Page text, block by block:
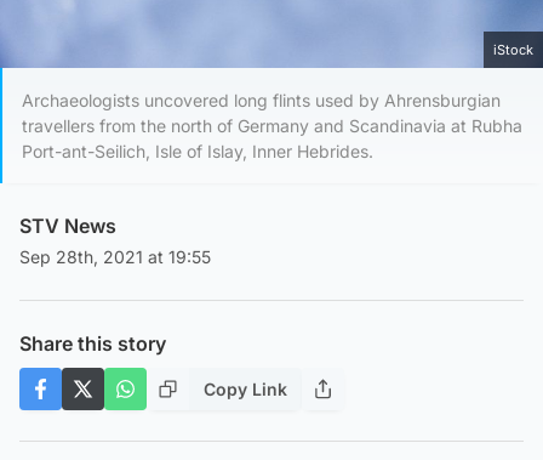
iStock
Archaeologists uncovered long flints used by Ahrensburgian
travellers from the north of Germany and Scandinavia at Rubha
Port-ant-Seilich, Isle of Islay, Inner Hebrides.
STV News
Sep 28th, 2021 at 19:55
Share this story
Copy Link